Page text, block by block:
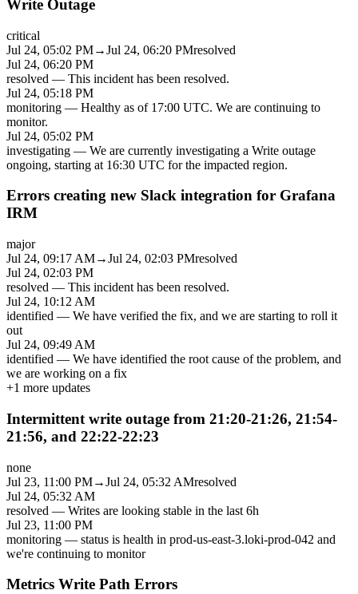
Write Outage
critical
Jul 24, 05:02 PM→Jul 24, 06:20 PMresolved
Jul 24, 06:20 PM
resolved — This incident has been resolved.
Jul 24, 05:18 PM
monitoring — Healthy as of 17:00 UTC. We are continuing to
monitor.
Jul 24, 05:02 PM
investigating — We are currently investigating a Write outage
ongoing, starting at 16:30 UTC for the impacted region.
Errors creating new Slack integration for Grafana
IRM
major
Jul 24, 09:17 AM→Jul 24, 02:03 PMresolved
Jul 24, 02:03 PM
resolved — This incident has been resolved.
Jul 24, 10:12 AM
identified — We have verified the fix, and we are starting to roll it
out
Jul 24, 09:49 AM
identified — We have identified the root cause of the problem, and
we are working on a fix
+1 more updates
Intermittent write outage from 21:20-21:26, 21:54-
21:56, and 22:22-22:23
none
Jul 23, 11:00 PM→Jul 24, 05:32 AMresolved
Jul 24, 05:32 AM
resolved — Writes are looking stable in the last 6h
Jul 23, 11:00 PM
monitoring — status is health in prod-us-east-3.loki-prod-042 and
we're continuing to monitor
Metrics Write Path Errors